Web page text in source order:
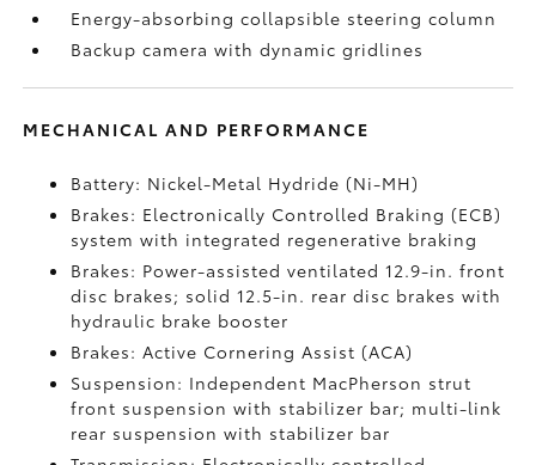
Energy-absorbing collapsible steering column
Backup camerawith dynamic gridlines
MECHANICAL AND PERFORMANCE
Battery: Nickel-Metal Hydride (Ni-MH)
Brakes: Electronically Controlled Braking (ECB)
system with integrated regenerative braking
Brakes: Power-assisted ventilated 12.9-in. front
disc brakes; solid 12.5-in. rear disc brakes with
hydraulic brake booster
Brakes: Active Cornering Assist (ACA)
Suspension: Independent MacPherson strut
front suspension with stabilizer bar; multi-link
rear suspension with stabilizer bar